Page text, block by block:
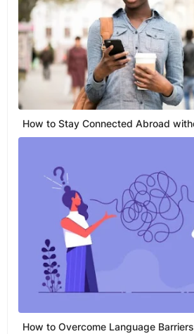
How to Stay Connected Abroad
How to Overcome Language